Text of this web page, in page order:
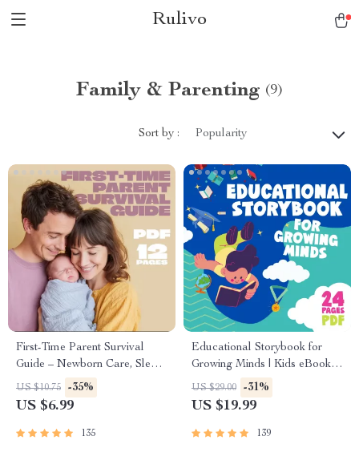
Rulivo
Family & Parenting (9)
Sort by : Popularity
First-Time Parent Survival
Guide – Newborn Care, Sleep
Tips, Emotional Support &
Parenting Strategies Digital
US $10.75 -35%
US $6.99
135
Educational Storybook for
Growing Minds | Kids eBook |
Digital Download |
Imaginative Stories with
Collection PDF
US $29.00 -31%
US $19.99
139